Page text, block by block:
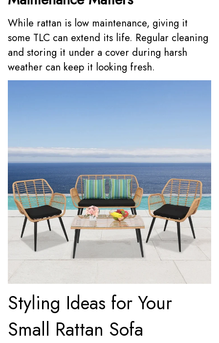
While rattan is low maintenance, giving it
some TLC can extend its life. Regular cleaning
and storing it under a cover during harsh
weather can keep it looking fresh.
Styling Ideas for Your
Small Rattan Sofa